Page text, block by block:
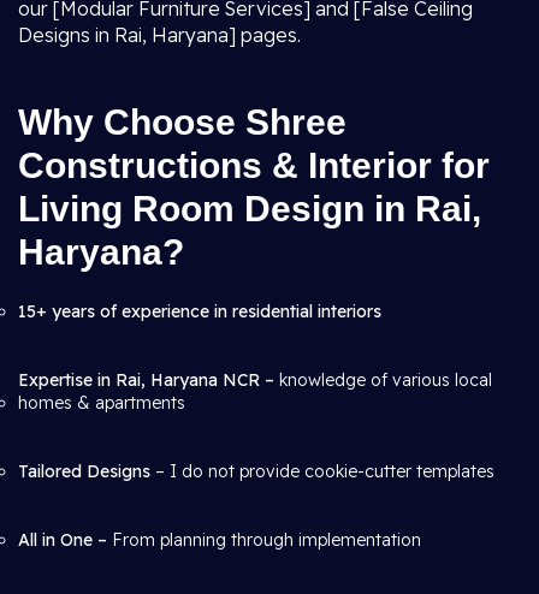
our [Modular Furniture Services] and [False Ceiling
Designs in Rai, Haryana] pages.
Why Choose Shree
Constructions & Interior for
Living Room Design in Rai,
Haryana?
15+ years of experience in residential interiors
Expertise in Rai, Haryana NCR – knowledge of various local
homes & apartments
Tailored Designs – I do not provide cookie-cutter templates
All in One – From planning through implementation